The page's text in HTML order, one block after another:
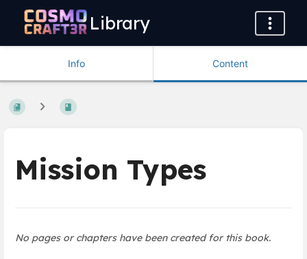
Library
Info Content
Mission Types
No pages or chapters have been created for this book.